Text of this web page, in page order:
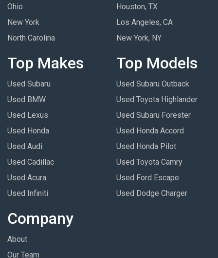
Ohio
New York
North Carolina
Houston, TX
Los Angeles, CA
New York, NY
Top Makes
Used Subaru
Used BMW
Used Lexus
Used Honda
Used Audi
Used Cadillac
Used Acura
Used Infiniti
Top Models
Used Subaru Outback
Used Toyota Highlander
Used Subaru Forester
Used Honda Accord
Used Honda Pilot
Used Toyota Camry
Used Ford Escape
Used Dodge Charger
Company
About
Our Team